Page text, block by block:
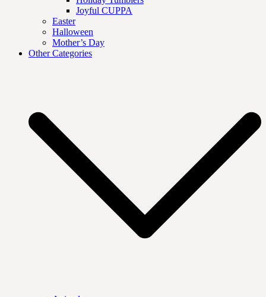
Joyful CUPPA
Easter
Halloween
Mother’s Day
Other Categories